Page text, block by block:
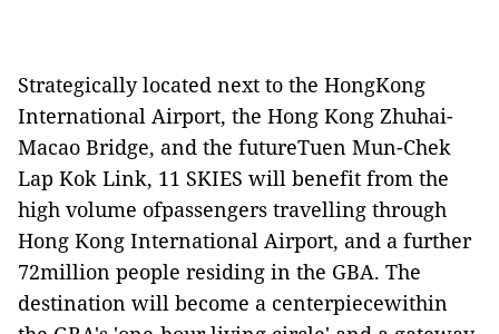
Strategically located next to the HongKong
International Airport, the Hong Kong Zhuhai-
Macao Bridge, and the futureTuen Mun-Chek
Lap Kok Link, 11 SKIES will benefit from the
high volume ofpassengers travelling through
Hong Kong International Airport, and a further
72million people residing in the GBA. The
destination will become a centerpiecewithin